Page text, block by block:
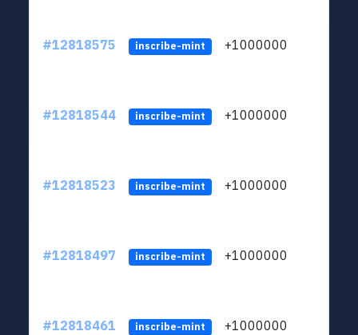
#12818575 inscribe-mint +1000000
#12818544 inscribe-mint +1000000
#12818523 inscribe-mint +1000000
#12818497 inscribe-mint +1000000
#12818461 inscribe-mint +1000000